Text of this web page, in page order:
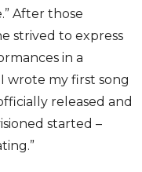
After those
strived to express
in a
wrote my first song
released and
started –